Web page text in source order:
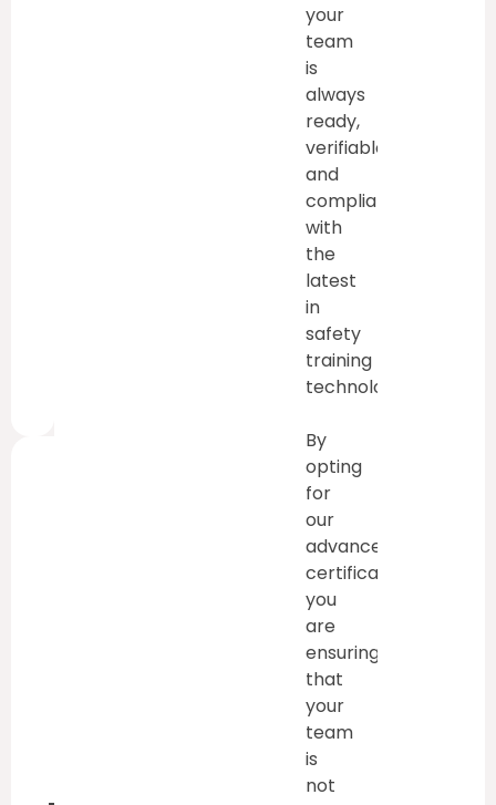
your
team
is
always
ready,
verifiable,
and
compliant
with
the
latest
in
safety
training
technology.
By
opting
for
our
advanced
certification,
you
are
ensuring
that
your
team
is
not